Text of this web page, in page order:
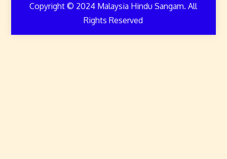
Copyright © 2024 Malaysia Hindu Sangam. All
Rights Reserved